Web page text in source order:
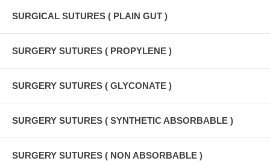
SURGICAL SUTURES ( PLAIN GUT )
SURGERY SUTURES ( PROPYLENE )
SURGERY SUTURES ( GLYCONATE )
SURGERY SUTURES ( SYNTHETIC ABSORBABLE )
SURGERY SUTURES ( NON ABSORBABLE )